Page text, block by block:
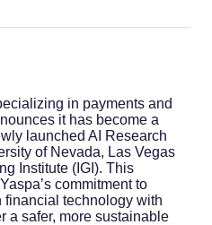
in payments and
it has become a
launched AI Research
of Nevada, Las Vegas
Institute (IGI). This
commitment to
financial technology with
a safer, more sustainable